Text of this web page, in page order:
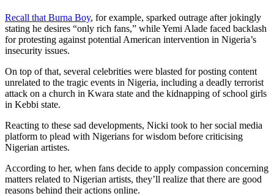
Recall that Burna Boy, for example, sparked outrage after jokingly
stating he desires “only rich fans,” while Yemi Alade faced backlash
for protesting against potential American intervention in Nigeria’s
insecurity issues.
On top of that, several celebrities were blasted for posting content
unrelated to the tragic events in Nigeria, including a deadly terrorist
attack on a church in Kwara state and the kidnapping of school girls
in Kebbi state.
Reacting to these sad developments, Nicki took to her social media
platform to plead with Nigerians for wisdom before criticising
Nigerian artistes.
According to her, when fans decide to apply compassion concerning
matters related to Nigerian artists, they’ll realize that there are good
reasons behind their actions online.